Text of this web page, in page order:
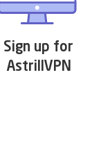
Sign up for
AstrillVPN